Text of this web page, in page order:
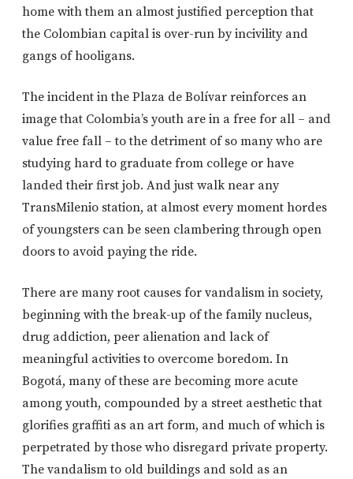
home with them an almost justified perception that
the Colombian capital is over-run by incivility and
gangs of hooligans.
The incident in the Plaza de Bolívar reinforces an
image that Colombia’s youth are in a free for all – and
value free fall – to the detriment of so many who are
studying hard to graduate from college or have
landed their first job. And just walk near any
TransMilenio station, at almost every moment hordes
of youngsters can be seen clambering through open
doors to avoid paying the ride.
There are many root causes for vandalism in society,
beginning with the break-up of the family nucleus,
drug addiction, peer alienation and lack of
meaningful activities to overcome boredom. In
Bogotá, many of these are becoming more acute
among youth, compounded by a street aesthetic that
glorifies graffiti as an art form, and much of which is
perpetrated by those who disregard private property.
The vandalism to old buildings and sold as an